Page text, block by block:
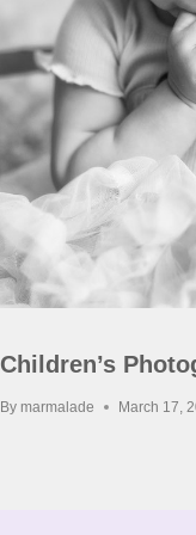
Children’s
By marmalade March 17,